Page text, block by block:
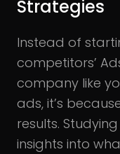
Strategies
Instead of
competitors’
company like
ads, it’s
results.
insights into